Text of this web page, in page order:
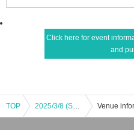
Click here for event
and
TOP 2025/3/8 (Sat) Detective Conan Osaka Castle Honjin SPECIAL SHOP 2025 Food Corner Advance Reservation Venue